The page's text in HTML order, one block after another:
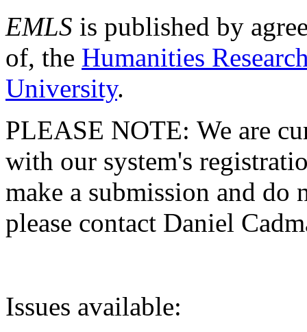
EMLS is published by
of, the Humanities
University.
PLEASE NOTE: We are
with our system's
make a submission and do
please contact Daniel
Issues available: